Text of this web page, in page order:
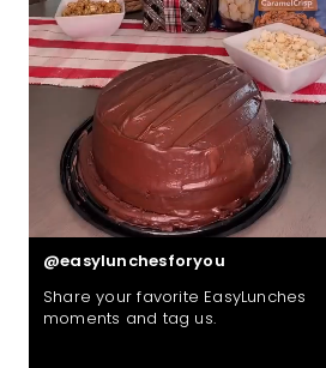
@easylunchesforyou
Share your favorite EasyLunches
moments and tag us.